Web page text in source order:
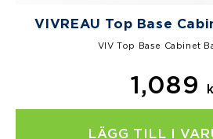
VIVREAU Top Base
VIV Top Base Cabinet
1,089
LÄGG TILL I